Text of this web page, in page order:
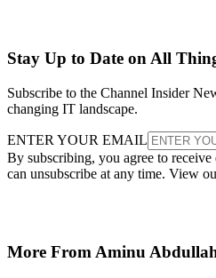
Stay Up to Date on All
Subscribe to the Channel Insider
changing IT landscape.
ENTER YOUR EMAIL
By subscribing, you agree to
can unsubscribe at any time. View
More From Aminu